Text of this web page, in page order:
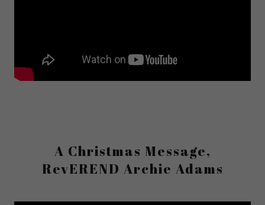
A Christmas Message,
RevEREND Archie Adams